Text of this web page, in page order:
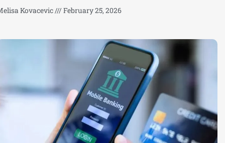
Kovacevic February 25, 2026